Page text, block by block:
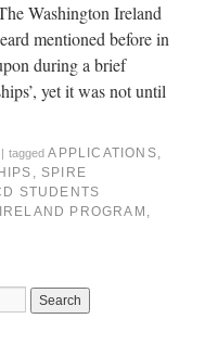
Washington Ireland
mentioned before in
during a brief
yet it was not until
tagged APPLICATIONS,
, SPIRE
STUDENTS
PROGRAM ,